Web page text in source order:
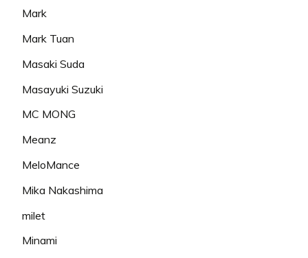
Mark
Mark Tuan
Masaki Suda
Masayuki Suzuki
MC MONG
Meanz
MeloMance
Mika Nakashima
milet
Minami